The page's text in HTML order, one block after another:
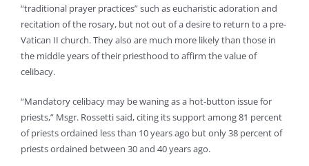
“traditional prayer practices” such as eucharistic adoration and
recitation of the rosary, but not out of a desire to return to a pre-
Vatican II church. They also are much more likely than those in
the middle years of their priesthood to affirm the value of
celibacy.
“Mandatory celibacy may be waning as a hot-button issue for
priests,” Msgr. Rossetti said, citing its support among 81 percent
of priests ordained less than 10 years ago but only 38 percent of
priests ordained between 30 and 40 years ago.